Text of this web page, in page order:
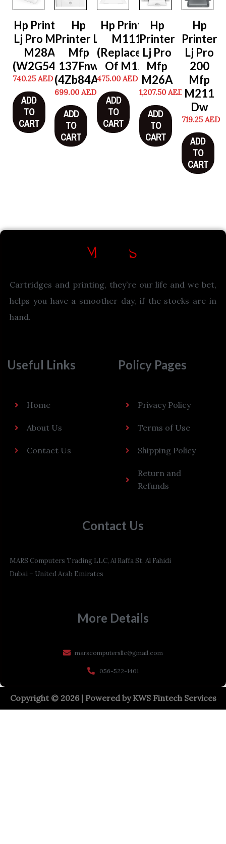
Hp Printer
Lj Pro Mfp
M28A
(W2G54A)
740.25 AED
ADD
TO
CART
Hp
Printer Lj
Mfp
137Fnw
(4Zb84A)
699.00AED
ADD
TO
CART
Hp Printer Lj
M111W
(Replacement
Of M15W)
475.00AED
ADD
TO
CART
Hp
Printer
Lj Pro
Mfp
M26A
1,207.50AED
ADD
TO
CART
Hp
Printer
Lj Pro
200
Mfp
M211
Dw
719.25 AED
ADD
TO
CART
Cartridges and printing, they’re our life and we bet,
helps you have a smoother day, if the stocks are in
hand.
Useful Links
Home
About Us
Contact Us
Policy Pages
Privacy Policy
Terms of Use
Shipping Policy
Return and
Refunds
Contact Us
MARS Computers Trading LLC, Al Raffa St, Al Fahidi
Dubai – United Arab Emirates
More Details
marscomputersllc@gmail.com
056-522-1401
Copyright © 2026 | Powered byKWS Fintech Services